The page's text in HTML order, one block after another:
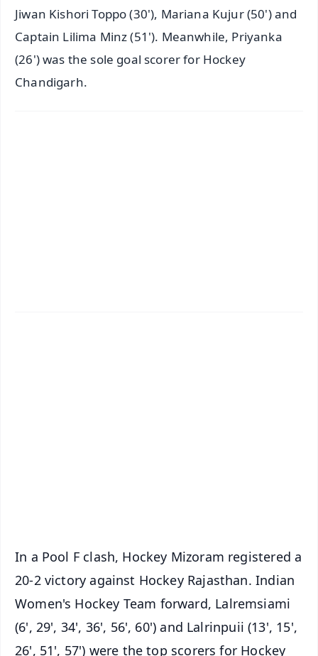
Jiwan Kishori Toppo (30'), Mariana Kujur (50') and
Captain Lilima Minz (51'). Meanwhile, Priyanka
(26') was the sole goal scorer for Hockey
Chandigarh.
In a Pool F clash, Hockey Mizoram registered a
20-2 victory against Hockey Rajasthan. Indian
Women's Hockey Team forward, Lalremsiami
(6', 29', 34', 36', 56', 60') and Lalrinpuii (13', 15',
26', 51', 57') were the top scorers for Hockey